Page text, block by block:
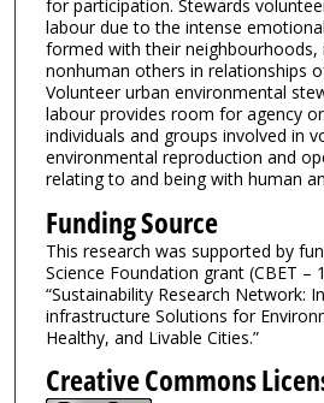
for participation. Stewards
labour due to the intense
formed with their neighbourhoods,
nonhuman others in relationships
Volunteer urban environmental
labour provides room for agency
individuals and groups involved in
environmental reproduction and
relating to and being with human
Funding Source
This research was supported by
Science Foundation grant (CBET –
“Sustainability Research Network:
infrastructure Solutions for
Healthy, and Livable Cities.”
Creative Commons